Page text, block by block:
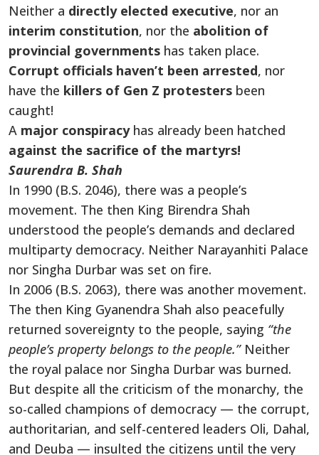
Neither a directly elected executive, nor an
interim constitution, nor the abolition of
provincial governments has taken place.
Corrupt officials haven’t been arrested, nor
have the killers of Gen Z protesters been
caught!
A major conspiracyhas already been hatched
against the sacrifice of the martyrs!
Saurendra B. Shah
In 1990 (B.S. 2046), there was a people’s
movement. The then King Birendra Shah
understood the people’s demands and declared
multiparty democracy. Neither Narayanhiti Palace
nor Singha Durbar was set on fire.
In 2006 (B.S. 2063), there was another movement.
The then King Gyanendra Shah also peacefully
returned sovereignty to the people, saying “the
people’s property belongs to the people.”Neither
the royal palace nor Singha Durbar was burned.
But despite all the criticism of the monarchy, the
so-called champions of democracy — the corrupt,
authoritarian, and self-centered leaders Oli, Dahal,
and Deuba — insulted the citizens until the very